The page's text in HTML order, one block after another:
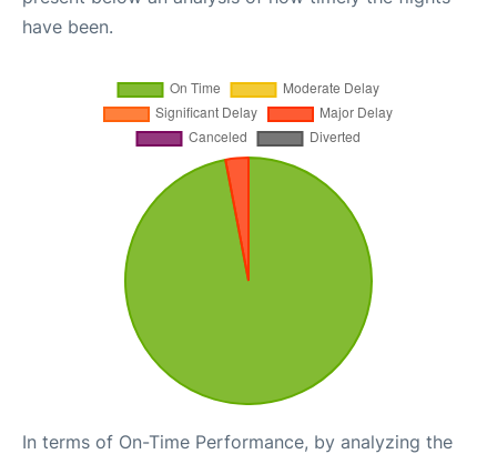
have been.
In terms of On-Time Performance, by analyzing the